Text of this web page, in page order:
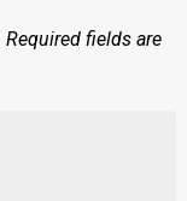
Required fields are